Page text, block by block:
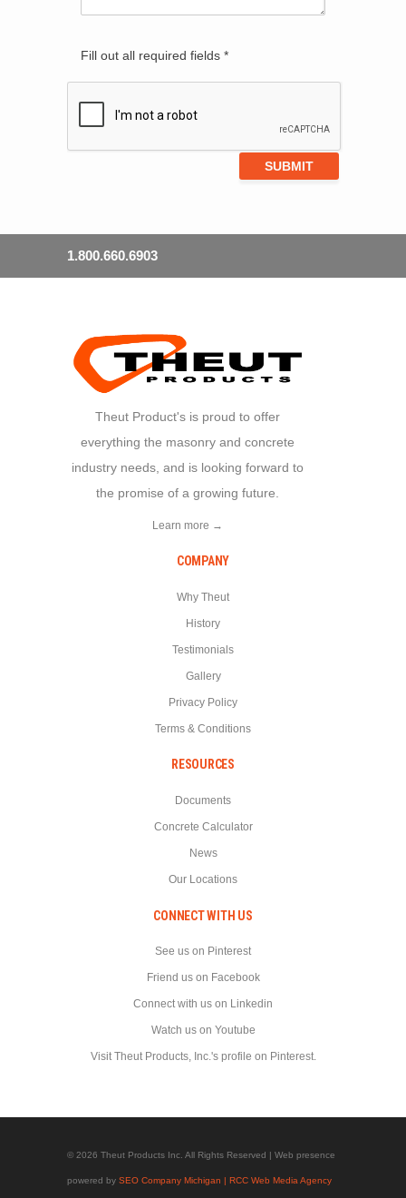
Fill out all required fields *
1.800.660.6903
Theut Product's is proud to offer
everything the masonry and concrete
industry needs, and is looking forward to
the promise of a growing future.
Learn more →
COMPANY
Why Theut
History
Testimonials
Gallery
Privacy Policy
Terms & Conditions
RESOURCES
Documents
Concrete Calculator
News
Our Locations
CONNECT WITH US
See us on Pinterest
Friend us on Facebook
Connect with us on Linkedin
Watch us on Youtube
Visit Theut Products, Inc.'s profile on Pinterest.
© 2026 Theut Products Inc. All Rights Reserved | Web presence
powered by SEO Company Michigan | RCC Web Media Agency